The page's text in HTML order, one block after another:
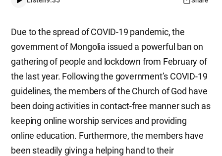
Due to the spread of COVID-19 pandemic, the
government of Mongolia issued a powerful ban on
gathering of people and lockdown from February of
the last year. Following the government’s COVID-19
guidelines, the members of the Church of God have
been doing activities in contact-free manner such as
keeping online worship services and providing
online education. Furthermore, the members have
been steadily giving a helping hand to their